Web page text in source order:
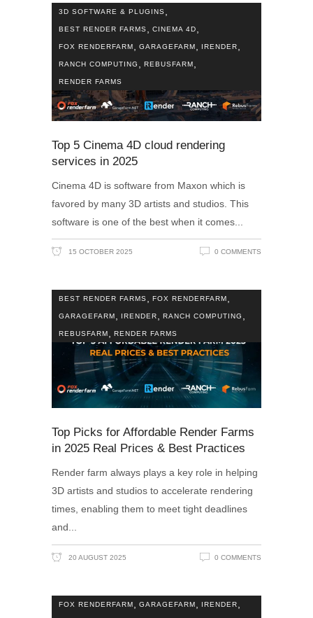
3D SOFTWARE & PLUGINS
BEST RENDER FARMS CINEMA 4D
FOX RENDERFARM GARAGEFARM IRENDER
RANCH COMPUTING REBUSFARM
RENDER FARMS
Top 5 Cinema 4D cloud rendering
services in 2025
Cinema 4D is software from Maxon which is
favored by many 3D artists and studios. This
software is one of the best when it comes
15 OCTOBER 2025 0 COMMENTS
BEST RENDER FARMS, FOX RENDERFARM ,
GARAGEFARM , IRENDER, RANCH COMPUTING ,
REBUSFARM , RENDER FARMS
Top Picks for Affordable Render Farms
in 2025 Real Prices & Best Practices
Render farm always plays a key role in helping
3D artists and studios to accelerate rendering
times, enabling them to meet tight deadlines
and
20 AUGUST 2025 0 COMMENTS
FOX RENDERFARM GARAGEFARM IRENDER